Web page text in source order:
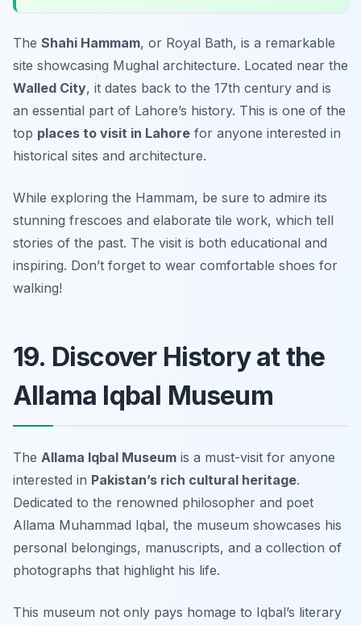
The Shahi Hammam, or Royal Bath, is a remarkable
site showcasing Mughal architecture. Located near the
Walled City, it dates back to the 17th century and is
an essential part of Lahore’s history. This is one of the
top places to visit in Lahore for anyone interested in
historical sites and architecture.
While exploring the Hammam, be sure to admire its
stunning frescoes and elaborate tile work, which tell
stories of the past. The visit is both educational and
inspiring. Don’t forget to wear comfortable shoes for
walking!
19. Discover History at the
Allama Iqbal Museum
The Allama Iqbal Museum is a must-visit for anyone
interested in Pakistan’s rich cultural heritage.
Dedicated to the renowned philosopher and poet
Allama Muhammad Iqbal, the museum showcases his
personal belongings, manuscripts, and a collection of
photographs that highlight his life.
This museum not only pays homage to Iqbal’s literary